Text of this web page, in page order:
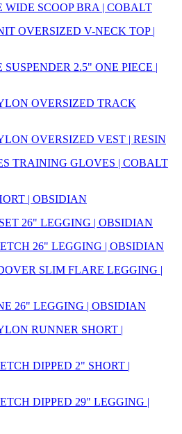
WIDE SCOOP BRA | COBALT
OVERSIZED V-NECK TOP |
2.5" ONE PIECE |
OVERSIZED TRACK
OVERSIZED VEST | RESIN
TRAINING GLOVES | COBALT
| OBSIDIAN
26" LEGGING | OBSIDIAN
26" LEGGING | OBSIDIAN
SLIM FLARE LEGGING |
26" LEGGING | OBSIDIAN
RUNNER SHORT |
DIPPED 2" SHORT |
DIPPED 29" LEGGING |